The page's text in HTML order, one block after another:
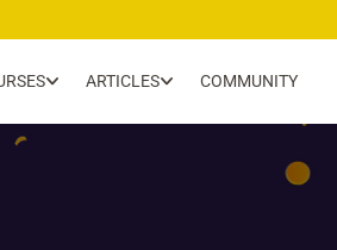
ARTICLES COMMUNITY